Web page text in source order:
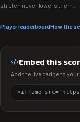
stretch never lowers them.
Player leaderboardHow the
Embed this
Add the live badge to